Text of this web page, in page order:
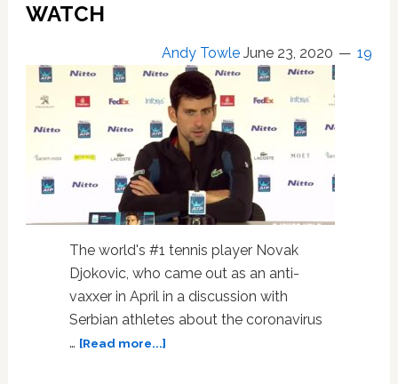
Not
Her
Remarks
WATCH
Andy Towle June 23, 2020 19
The world's #1 tennis player Novak
Djokovic, who came out as an anti-
vaxxer in April in a discussion with
Serbian athletes about the coronavirus
… [Read more...]about